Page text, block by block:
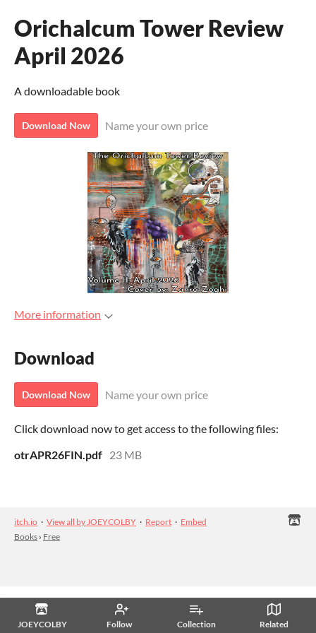
JOEYCOLBY Follow Collection Related
Orichalcum Tower Review
April 2026
A downloadable book
Download Now Name your own price
More information
Download
Download Now Name your own price
Click download now to get access to the following files:
otrAPR26FIN.pdf 23 MB
itch.io · View all by JOEYCOLBY · Report · Embed
Books › Free